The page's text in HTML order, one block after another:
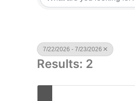
7/22/2026 - 7/23/2026
Results: 2